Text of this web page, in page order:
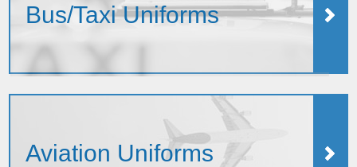
Bus/Taxi Uniforms
Aviation Uniforms